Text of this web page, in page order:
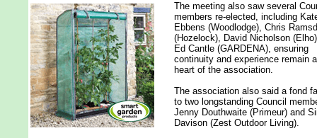
The meeting also saw several
members re-elected, including
Ebbens (Woodlodge), Chris
(Hozelock), David Nicholson
Ed Cantle (GARDENA), ensuring
continuity and experience remain
heart of the association.
The association also said a fond
to two longstanding Council
Jenny Douthwaite (Primeur) and
Davison (Zest Outdoor Living).